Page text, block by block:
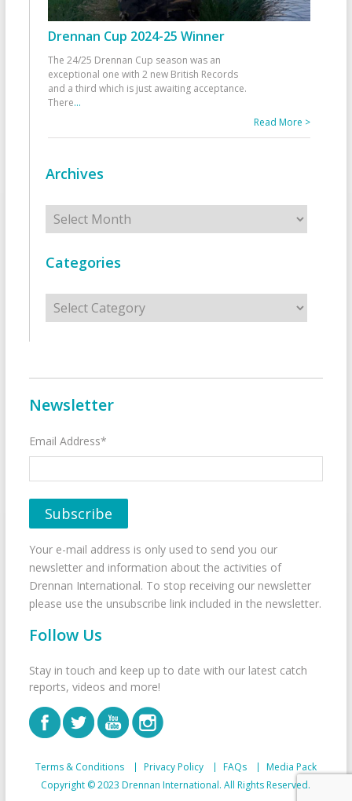
Drennan Cup 2024-25 Winner
The 24/25 Drennan Cup season was an
exceptional one with 2 new British Records
and a third which is just awaiting acceptance.
There...
Read More >
Archives
Archives
Categories
Categories
Newsletter
Email Address*
Your e-mail address is only used to send you our
newsletter and information about the activities of
Drennan International. To stop receiving our newsletter
please use the unsubscribe link included in the newsletter.
Follow Us
Stay in touch and keep up to date with our latest catch
reports, videos and more!
Terms & Conditions Privacy Policy FAQs
Media Pack
Copyright © 2023 Drennan International. All Rights Reserved.